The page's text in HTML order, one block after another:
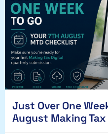
Just Over One
August Making